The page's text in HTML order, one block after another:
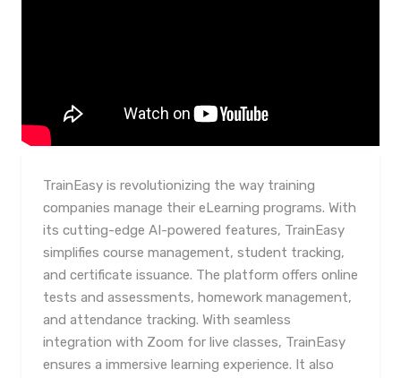
TrainEasy is revolutionizing the way training
companies manage their eLearning programs. With
its cutting-edge AI-powered features, TrainEasy
simplifies course management, student tracking,
and certificate issuance. The platform offers online
tests and assessments, homework management,
and attendance tracking. With seamless
integration with Zoom for live classes, TrainEasy
ensures a immersive learning experience. It also